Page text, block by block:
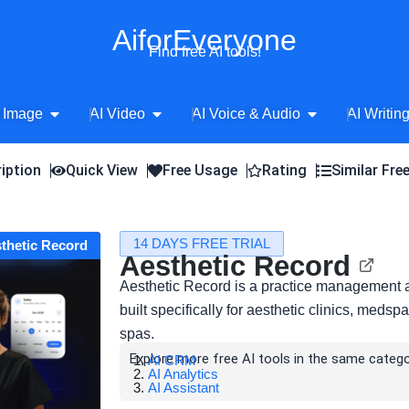
AiforEveryone
Find free AI tools!
Image Open AI Image
AI Video Open AI Video
AI Voice & Audio Open AI Voice
AI
Quick View Free Usage Rating Similar
Record 14 DAYS FREE TRIAL
Aesthetic Record
Aesthetic Record is a practice
built specifically for aesthetic clinics,
spas.
Explore more free AI tools in the same
AI CRM
AI Analytics
AI Assistant